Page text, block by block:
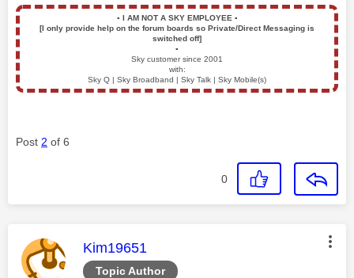
▪️ I AM NOT A SKY EMPLOYEE ▪️
[I only provide help on the forum boards so Private/Direct Messaging is
switched off]
▪️
Sky customer since 2001
with:
Sky Q | Sky Broadband | Sky Talk | Sky Mobile(s)
Post 2 of 6
0
Topic Author
This message was authored by:
Kim19651